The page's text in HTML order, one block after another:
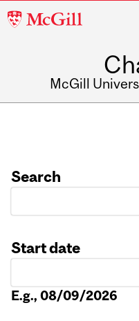
McGill
McGill
Search
Start date
E.g., 08/09/2026